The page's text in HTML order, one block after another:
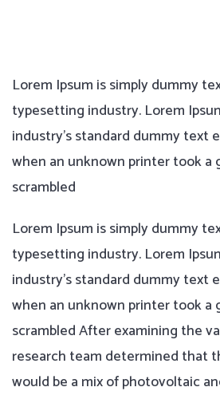
Lorem Ipsum is simply dummy
typesetting industry. Lorem
industry’s standard dummy text
when an unknown printer took a
scrambled
Lorem Ipsum is simply dummy
typesetting industry. Lorem
industry’s standard dummy text
when an unknown printer took a
scrambled After examining the
research team determined that
would be a mix of photovoltaic